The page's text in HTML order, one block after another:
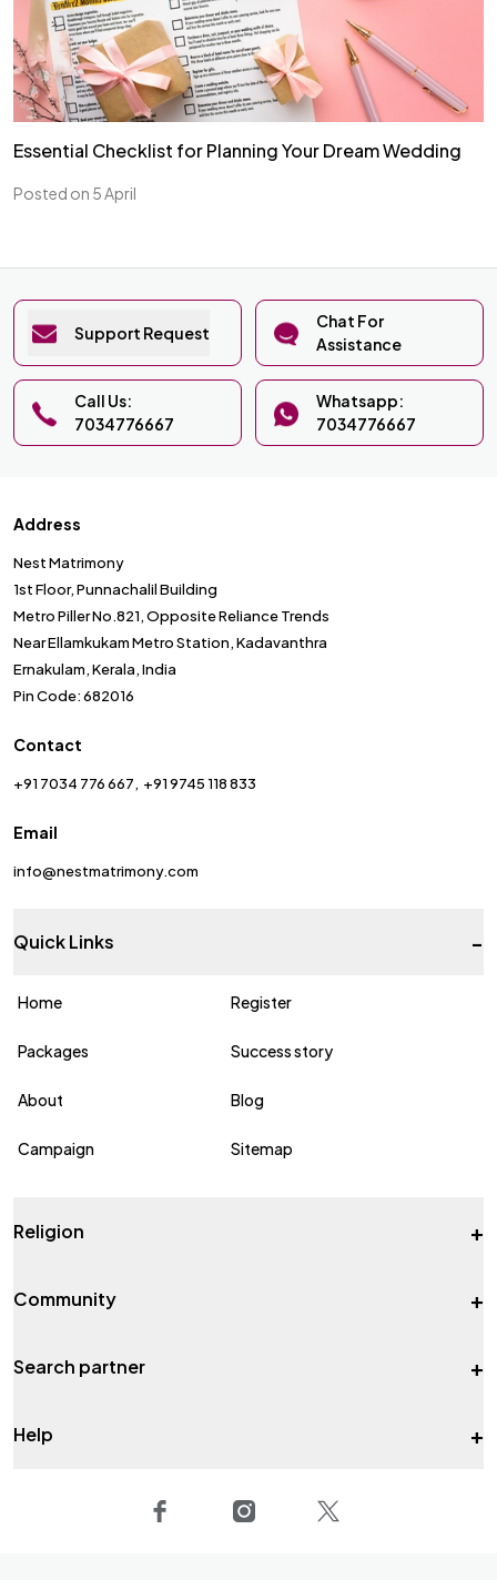
Essential Checklist for Planning Your Dream Wedding
Posted on 5 April
Support Request
Chat For
Assistance
Call Us:
7034776667
Whatsapp:
7034776667
Address
Nest Matrimony
1st Floor, Punnachalil Building
Metro Piller No.821, Opposite Reliance Trends
Near Ellamkukam Metro Station, Kadavanthra
Ernakulam, Kerala, India
Pin Code: 682016
Contact
+91 7034 776 667 +91 9745 118 833
Email
info@nestmatrimony.com
Quick Links -
Home Register
Packages Success story
About Blog
Campaign Sitemap
Religion +
Community +
Search partner +
Help +